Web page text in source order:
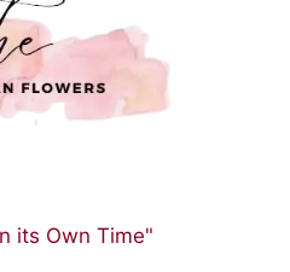
its Own Time"